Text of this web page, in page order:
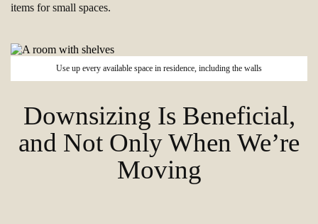
items for small spaces.
Use up every available space in residence, including the walls
Downsizing Is Beneficial,
and Not Only When We’re
Moving